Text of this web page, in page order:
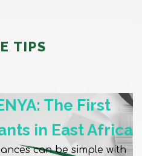
TIPS
The First
in East Africa
can be simple with